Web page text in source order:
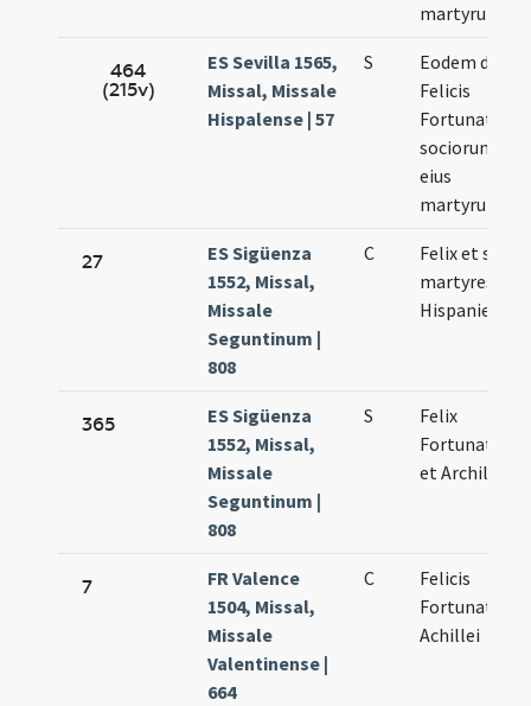
martyrum
464
(215v)
ES Sevilla 1565,
Missal, Missale
Hispalense | 57
S
Eodem die
Felicis
Fortunati et
sociorum
eius
martyrum
27
ES Sigüenza
1552, Missal,
Missale
Seguntinum |
808
C
Felix et socii
martyres
Hispanienses
365
ES Sigüenza
1552, Missal,
Missale
Seguntinum |
808
S
Felix
Fortunatus
et Archileus
7
FR Valence
1504, Missal,
Missale
Valentinense |
664
C
Felicis
Fortunati et
Achillei